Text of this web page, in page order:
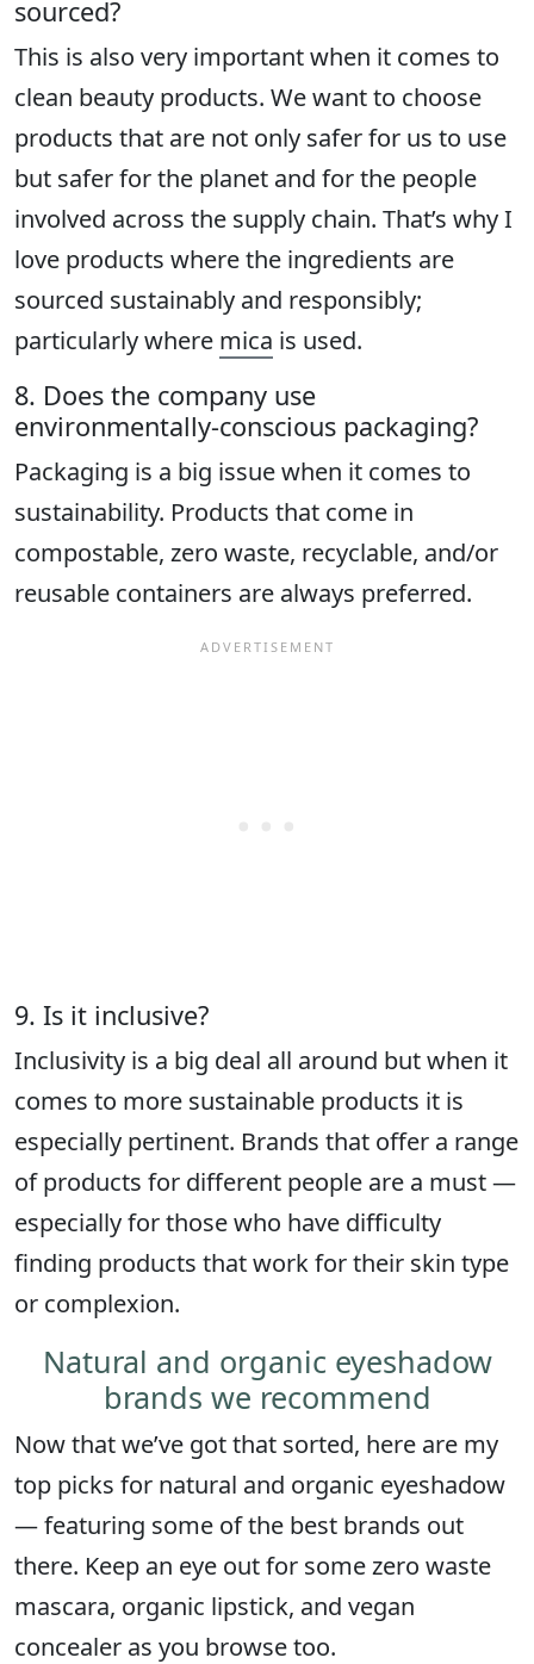
sourced?
This is also very important when it comes to
clean beauty products. We want to choose
products that are not only safer for us to use
but safer for the planet and for the people
involved across the supply chain. That’s why I
love products where the ingredients are
sourced sustainably and responsibly;
particularly where mica is used.
8. Does the company use
environmentally-conscious packaging?
Packaging is a big issue when it comes to
sustainability. Products that come in
compostable, zero waste, recyclable, and/or
reusable containers are always preferred.
9. Is it inclusive?
Inclusivity is a big deal all around but when it
comes to more sustainable products it is
especially pertinent. Brands that offer a range
of products for different people are a must —
especially for those who have difficulty
finding products that work for their skin type
or complexion.
Natural and organic eyeshadow
brands we recommend
Now that we’ve got that sorted, here are my
top picks for natural and organic eyeshadow
— featuring some of the best brands out
there. Keep an eye out for some zero waste
mascara, organic lipstick, and vegan
concealer as you browse too.